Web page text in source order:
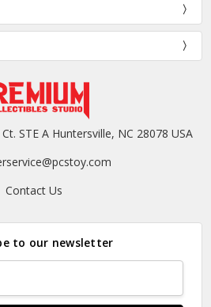
STE A Huntersville, NC 28078 USA
Contact Us
to our newsletter